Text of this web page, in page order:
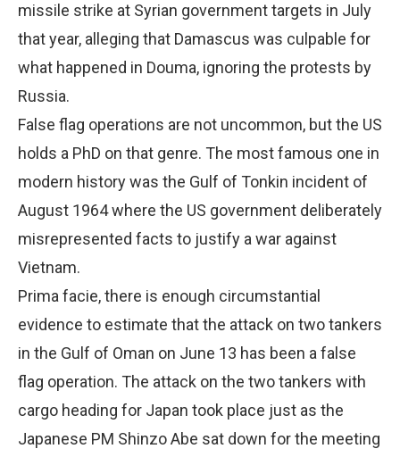
missile strike at Syrian government targets in July
that year, alleging that Damascus was culpable for
what happened in Douma, ignoring the protests by
Russia.
False flag operations are not uncommon, but the US
holds a PhD on that genre. The most famous one in
modern history was the Gulf of Tonkin incident of
August 1964 where the US government deliberately
misrepresented facts to justify a war against
Vietnam.
Prima facie, there is enough circumstantial
evidence to estimate that the attack on two tankers
in the Gulf of Oman on June 13 has been a false
flag operation. The attack on the two tankers with
cargo heading for Japan took place just as the
Japanese PM Shinzo Abe sat down for the meeting